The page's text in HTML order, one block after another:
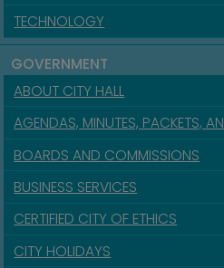
TECHNOLOGY
GOVERNMENT
ABOUT CITY HALL
AGENDAS, MINUTES, PACKETS,
BOARDS AND COMMISSIONS
BUSINESS SERVICES
CERTIFIED CITY OF ETHICS
CITY HOLIDAYS